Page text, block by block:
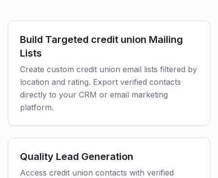
Build Targeted credit union Mailing
Lists
Create custom credit union email lists filtered by
location and rating. Export verified contacts
directly to your CRM or email marketing
platform.
Quality Lead Generation
Access credit union contacts with verified